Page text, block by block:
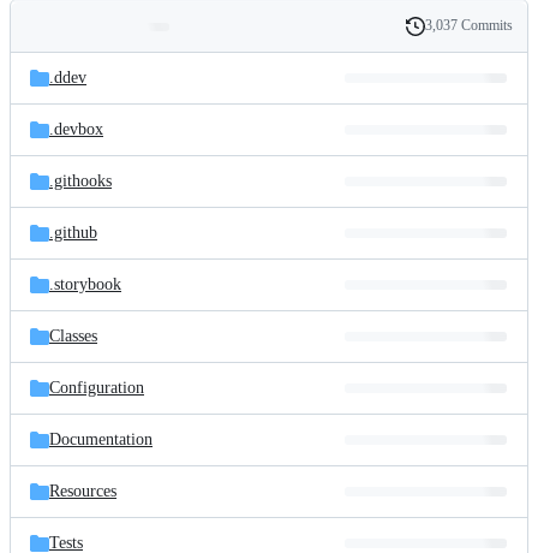
and
files
Latest
commit
History
3,037 Commits
.ddev
.devbox
.githooks
.github
.storybook
Classes
Configuration
Documentation
Resources
Tests